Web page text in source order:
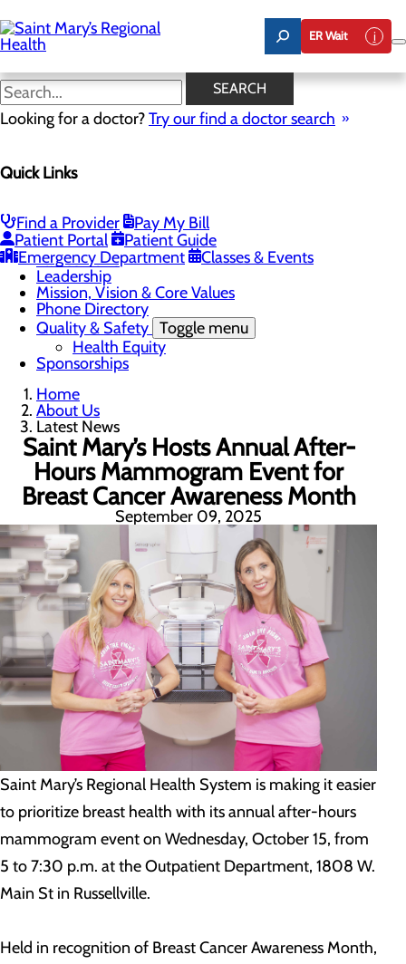
to
main
content
ER Wait
SEARCH
Looking for a doctor?Try our find a doctor search
Quick Links
Find a Provider
Pay My Bill
Patient Portal
Patient Guide
Emergency Department
Classes & Events
Latest News
Careers
Comments and Suggestions
Community Benefit Report
History
Latest News
Leadership
Mission, Vision & Core Values
Phone Directory
Quality & Safety Toggle menu
Health Equity
Sponsorships
Home
About Us
Latest News
Saint Mary’s Hosts Annual After-
Hours Mammogram Event for
Breast Cancer Awareness Month
September 09, 2025
Saint Mary’s Regional Health System is making it easier
to prioritize breast health with its annual after-hours
mammogram event on Wednesday, October 15, from
5 to 7:30 p.m. at the Outpatient Department, 1808 W.
Main St in Russellville.
Held in recognition of Breast Cancer Awareness Month,